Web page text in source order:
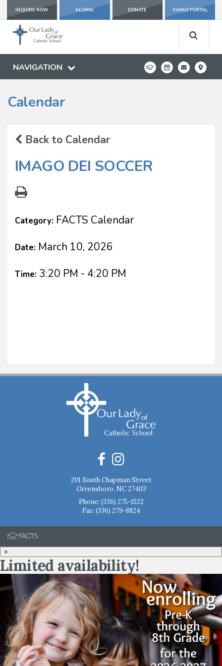
INQUIRE NOW ALUMNI DONATE FAMILY PORTAL
NAVIGATION
Calendar
Back to Calendar
IMAGO DEI SOCCER
Category: FACTS Calendar
Date: March 10, 2026
Time: 3:20 PM - 4:20 PM
201 South Chapman Street
Greensboro, NC 27403
Phone: (336) 275-1522
Fax: (336) 279-8824
×
Limited availability!